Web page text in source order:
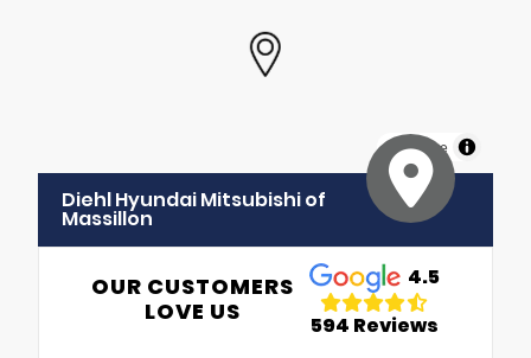
MapLibre
Diehl Hyundai Mitsubishi of
Massillon
OUR CUSTOMERS
LOVE US
4.5
594 Reviews